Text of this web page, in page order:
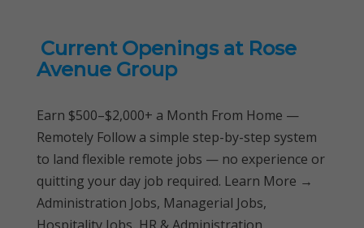
Current Openings at Rose
Avenue Group
Earn $500–$2,000+ a Month From Home —
Remotely Follow a simple step-by-step system
to land flexible remote jobs — no experience or
quitting your day job required. Learn More →
Administration Jobs, Managerial Jobs,